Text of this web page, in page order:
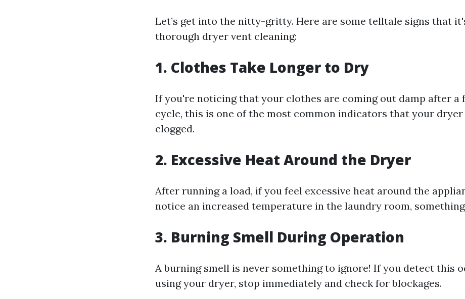
Let’s get into the nitty-gritty. Here are some telltale signs that
thorough dryer vent cleaning:
1. Clothes Take Longer to Dry
If you're noticing that your clothes are coming out damp after a
cycle, this is one of the most common indicators that your dryer
clogged.
2. Excessive Heat Around the Dryer
After running a load, if you feel excessive heat around the
notice an increased temperature in the laundry room,
3. Burning Smell During Operation
A burning smell is never something to ignore! If you detect this
using your dryer, stop immediately and check for blockages.